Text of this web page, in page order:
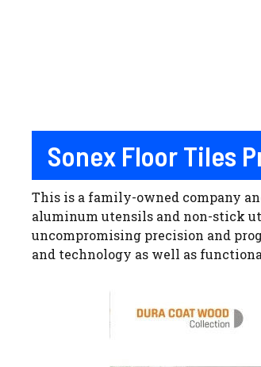
Sonex Floor Tiles
This is a family-owned company
aluminum utensils and non-stick
uncompromising precision and
and technology as well as